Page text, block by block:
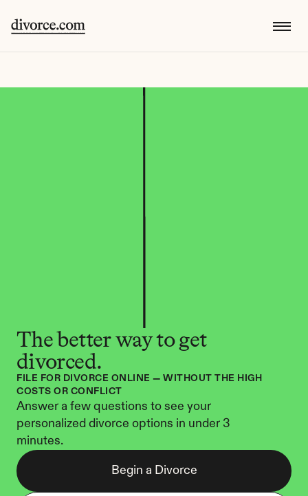
The better way to get
divorced.
FILE FOR DIVORCE ONLINE — WITHOUT THE HIGH
COSTS OR CONFLICT
Answer a few questions to see your
personalized divorce options in under 3
minutes.
Begin a Divorce